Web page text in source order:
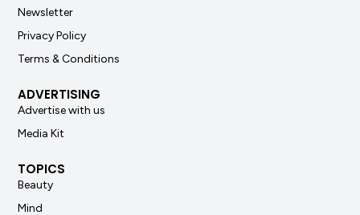
Newsletter
Privacy Policy
Terms & Conditions
ADVERTISING
Advertise with us
Media Kit
TOPICS
Beauty
Mind